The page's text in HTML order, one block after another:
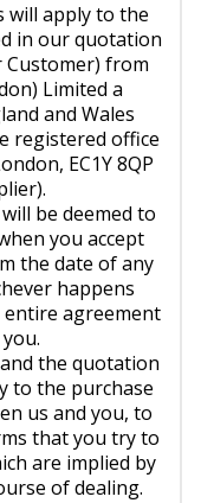
will apply to the
in our quotation
Customer) from
Limited a
and Wales
registered office
EC1Y 8QP
be deemed to
you accept
the date of any
happens
agreement
the quotation
to the purchase
us and you, to
that you try to
are implied by
of dealing.